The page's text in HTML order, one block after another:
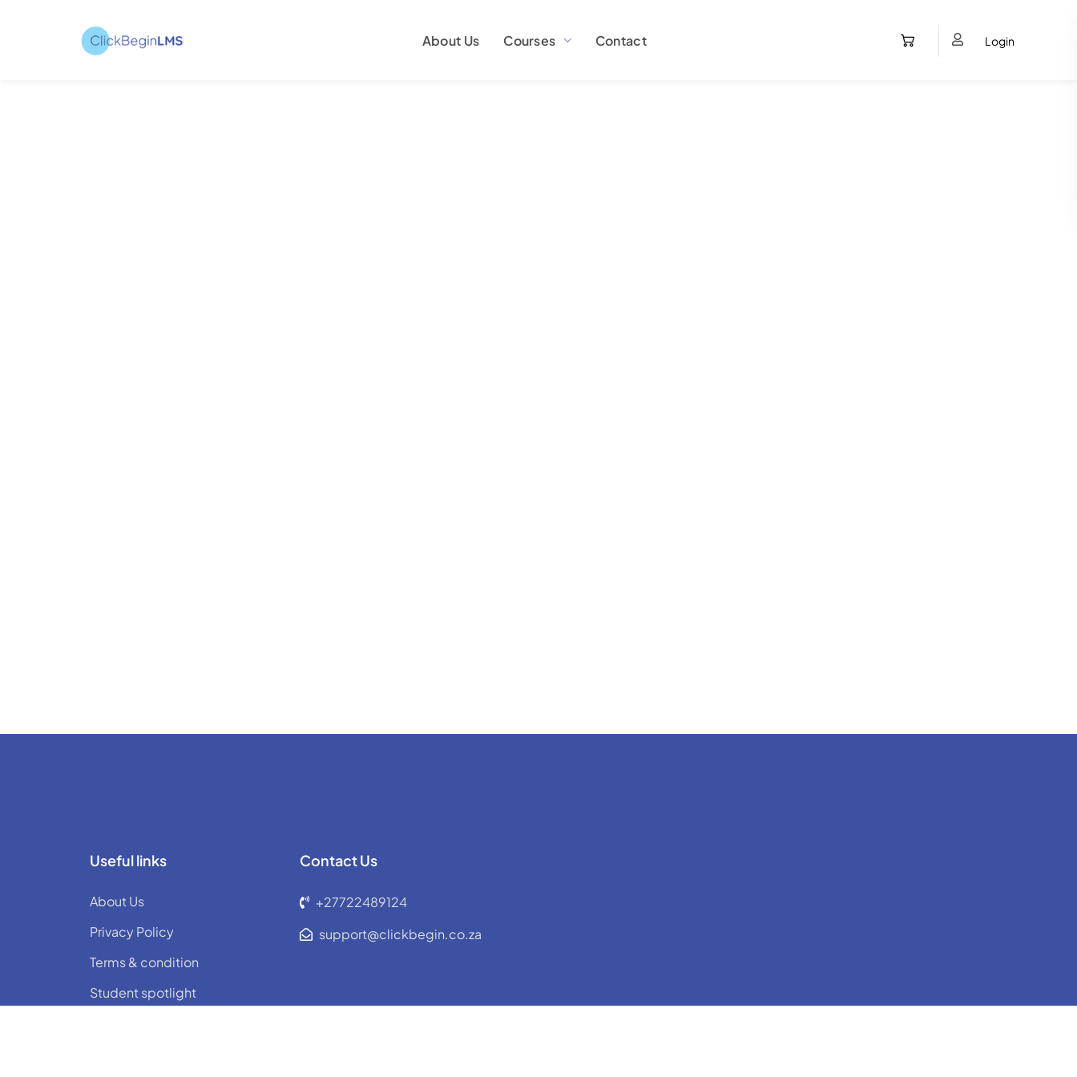
About Us Courses Contact Login
Useful links
About Us
Privacy Policy
Terms & condition
Student spotlight
Contact Us
+27722489124
support@clickbegin.co.za